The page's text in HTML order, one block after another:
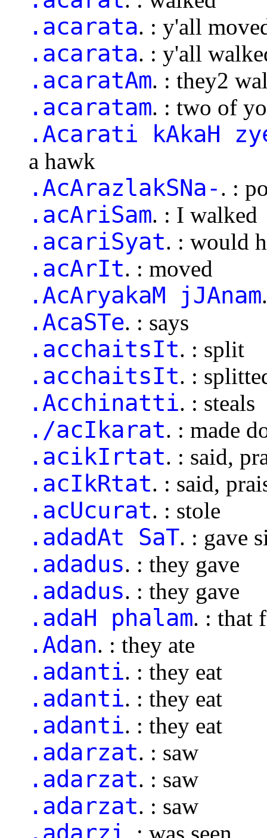
.acarata. : y'all
.acarata. : y'all
.acaratAm. : they2
.acaratam. : two of
.Acarati kAkaH
a hawk
.AcArazlakSNa-. :
.acAriSam. : I walked
.acariSyat. : would
.acArIt. : moved
.AcAryakaM jJAnam
.AcaSTe. : says
.acchaitsIt. : split
.acchaitsIt. :
.Acchinatti. : steals
./acIkarat. : made
.acikIrtat. : said,
.acIkRtat. : said,
.acUcurat. : stole
.adadAt SaT. : gave
.adadus. : they gave
.adadus. : they gave
.adaH phalam. : that
.Adan. : they ate
.adanti. : they eat
.adanti. : they eat
.adanti. : they eat
.adarzat. : saw
.adarzat. : saw
.adarzat. : saw
. : was seen